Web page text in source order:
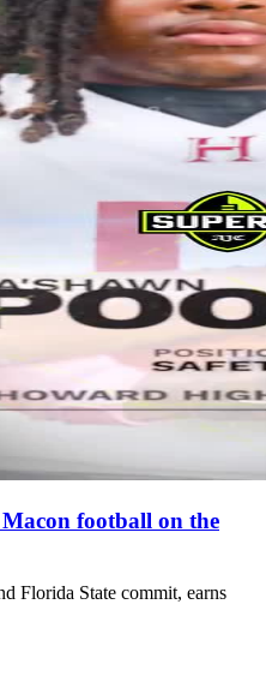
football on the
Florida State commit, earns